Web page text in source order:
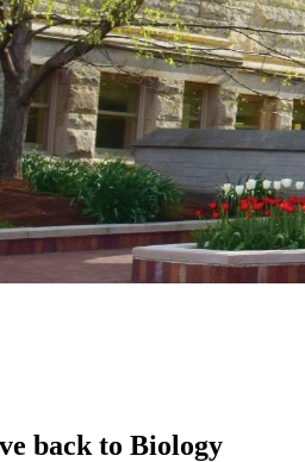
back to Biology